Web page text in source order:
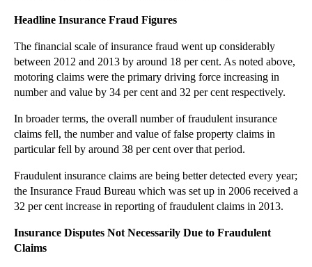
►September(27)
►
August
▼July(23)
Responsibility for Accidents on Your Property
Insurance Fraud Figures are Not a Clear Cut Condem...
Is a Third Party Service Charge Apportionment Bind...
Employment Tribunal Statistics Shows Falling Claim...
Court of Appeal Adds Heat to Summer Airline Delays
Headline Insurance Fraud Figures
The financial scale of insurance fraud went up considerably
between 2012 and 2013 by around 18 per cent. As noted above,
motoring claims were the primary driving force increasing in
number and value by 34 per cent and 32 per cent respectively.
In broader terms, the overall number of fraudulent insurance
claims fell, the number and value of false property claims in
particular fell by around 38 per cent over that period.
Fraudulent insurance claims are being better detected every year;
the Insurance Fraud Bureau which was set up in 2006 received a
32 per cent increase in reporting of fraudulent claims in 2013.
Insurance Disputes Not Necessarily Due to Fraudulent
Claims